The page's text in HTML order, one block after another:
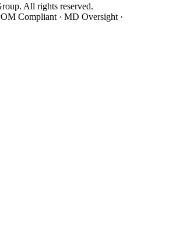
All rights reserved.
Compliant · MD Oversight ·